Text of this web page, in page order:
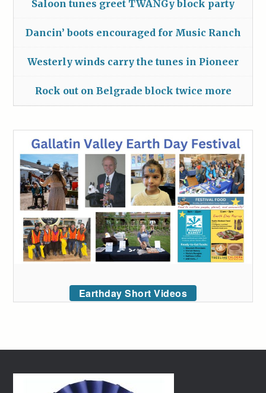
Saloon tunes greet TWANGy block party
Dancin’ boots encouraged for Music Ranch
Westerly winds carry the tunes in Pioneer
Rock out on Belgrade block twice more
Earthday Short Videos